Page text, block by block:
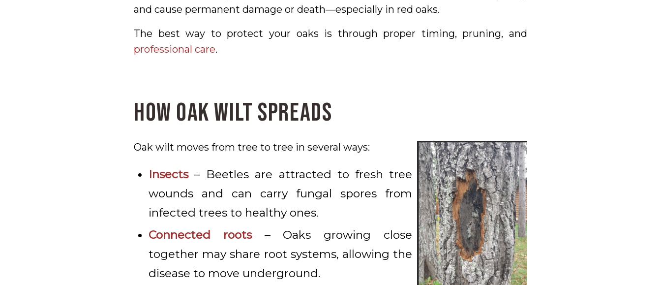
and cause permanent damage or death—especially in red oaks.
The best way to protect your oaks is through proper timing, pruning, and
professional care.
How Oak Wilt Spreads
Oak wilt moves from tree to tree in several ways:
Insects– Beetles are attracted to fresh tree
wounds and can carry fungal spores from
infected trees to healthy ones.
Connected roots– Oaks growing close
together may share root systems, allowing the
disease to move underground.